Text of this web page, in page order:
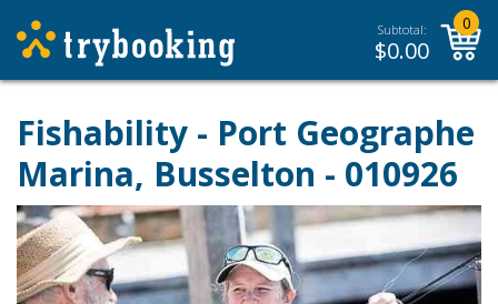
Subtotal:
$0.00
0
Fishability - Port Geographe
Marina, Busselton - 010926